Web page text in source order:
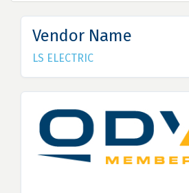
Vendor Name
LS ELECTRIC